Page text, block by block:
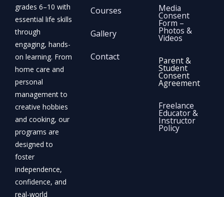
grades 6–10 with
essential life skills
through
engaging, hands-
on learning. From
home care and
personal
management to
creative hobbies
and cooking, our
programs are
designed to
foster
independence,
confidence, and
real-world
Courses
Gallery
Contact
Media
Consent
Form –
Photos &
Videos
Parent &
Student
Consent
Agreement
Freelance
Educator &
Instructor
Policy